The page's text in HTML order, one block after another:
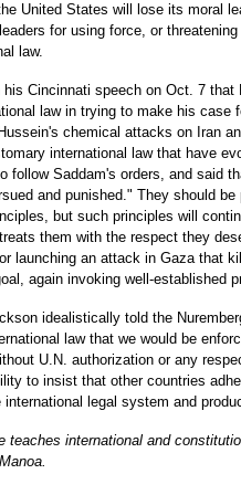
United States will lose its moral
for using force, or
law.
his Cincinnati speech on Oct. 7
law in trying to make his case
chemical attacks on Iran
international law that have
follow Saddam's orders, and said
and punished." They should
but such principles will
them with the respect they
launching an attack in Gaza that
again invoking well-established
idealistically told the
law that we would be
U.N. authorization or any
to insist that other countries
international legal system and
teaches international and